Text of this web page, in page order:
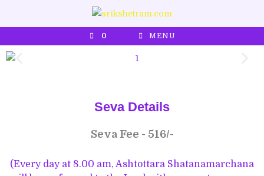
0 MENU
Seva Details
Seva Fee - 516/-
(Every day at 8.00 am, Ashtottara Shatanamarchana